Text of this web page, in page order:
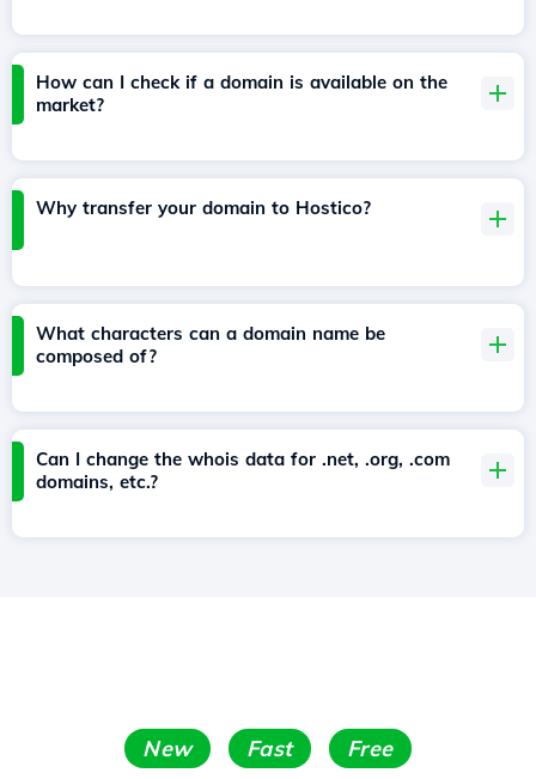
How can I check if a domain is available on the
market?
Why transfer your domain to Hostico?
What characters can a domain name be
composed of?
Can I change the whois data for .net, .org, .com
domains, etc.?
New Fast Free